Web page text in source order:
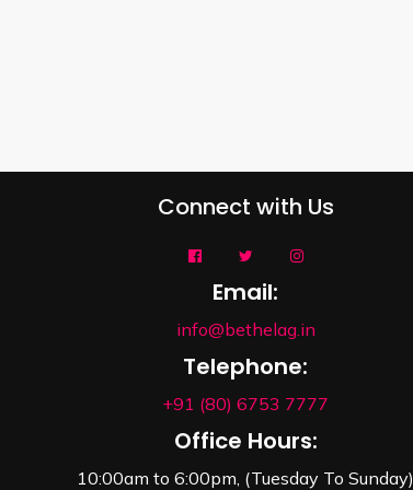
Connect with Us
Email:
info@bethelag.in
Telephone:
+91 (80) 6753 7777
Office Hours:
10:00am to 6:00pm, (Tuesday To Sunday)